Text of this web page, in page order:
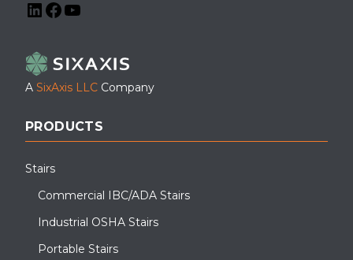
A SixAxis LLC Company
PRODUCTS
Stairs
Commercial IBC/ADA Stairs
Industrial OSHA Stairs
Portable Stairs